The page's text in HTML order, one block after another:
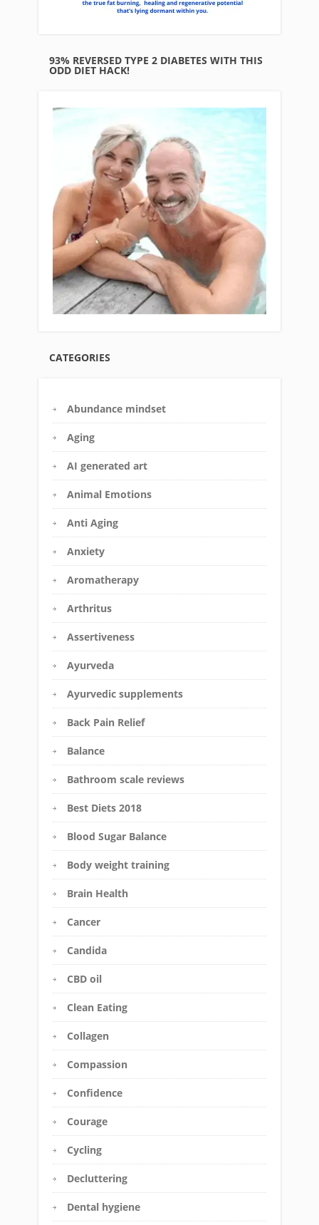
93% REVERSED TYPE 2 DIABETES WITH THIS
ODD DIET HACK!
CATEGORIES
Abundance mindset
Aging
AI generated art
Animal Emotions
Anti Aging
Anxiety
Aromatherapy
Arthritus
Assertiveness
Ayurveda
Ayurvedic supplements
Back Pain Relief
Balance
Bathroom scale reviews
Best Diets 2018
Blood Sugar Balance
Body weight training
Brain Health
Cancer
Candida
CBD oil
Clean Eating
Collagen
Compassion
Confidence
Courage
Cycling
Decluttering
Dental hygiene